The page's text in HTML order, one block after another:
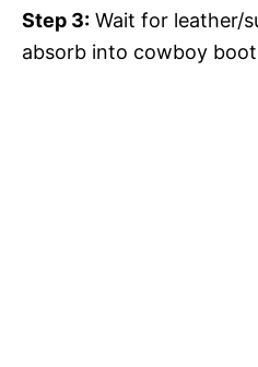
Step 3: Wait for leather/
absorb into cowboy